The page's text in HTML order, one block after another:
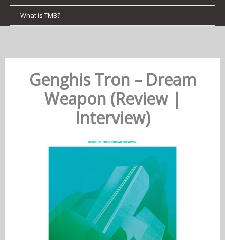
What is TMB?
Genghis Tron – Dream
Weapon (Review |
Interview)